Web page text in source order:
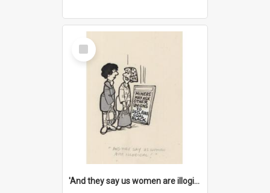
Select
Item
'And they say us women are illogical!'